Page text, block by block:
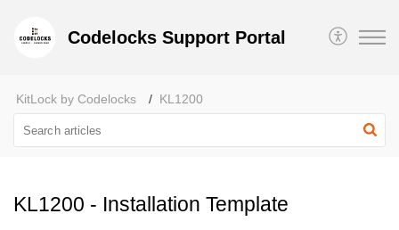
Codelocks Support Portal
KitLock by Codelocks KL1200
KL1200 - Installation Template